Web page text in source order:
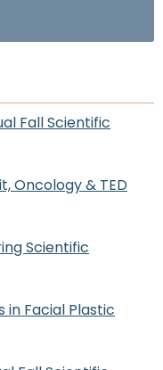
Fall Scientific
Oncology & TED
Scientific
in Facial Plastic